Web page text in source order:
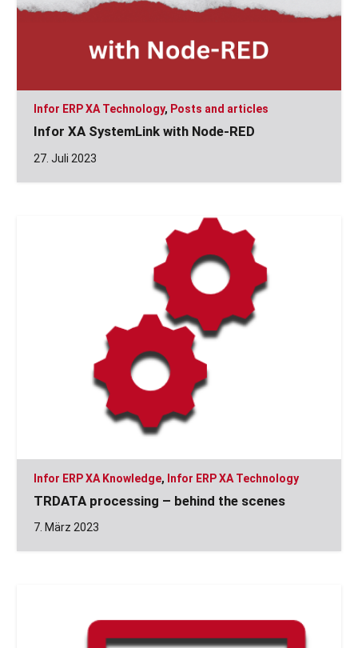
Infor ERP XA Technology, Posts and articles
Infor XA SystemLink with Node-RED
27. Juli 2023
Infor ERP XA Knowledge, Infor ERP XA Technology
TRDATA processing – behind the scenes
7. März 2023